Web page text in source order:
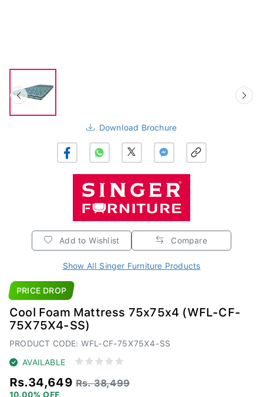
Download Brochure
Add to Wishlist Compare
Show All Singer Furniture Products
PRICE DROP
Cool Foam Mattress 75x75x4 (WFL-CF-
75X75X4-SS)
PRODUCT CODE: WFL-CF-75X75X4-SS
AVAILABLE
Rs.34,649 Rs. 38,499
10.00% OFF